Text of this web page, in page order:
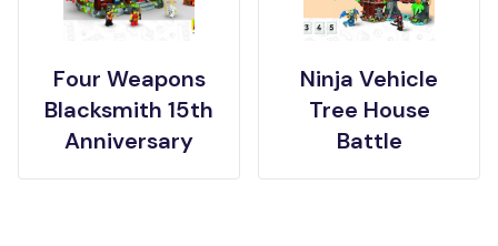
Four Weapons
Blacksmith 15th
Anniversary
Ninja Vehicle
Tree House
Battle